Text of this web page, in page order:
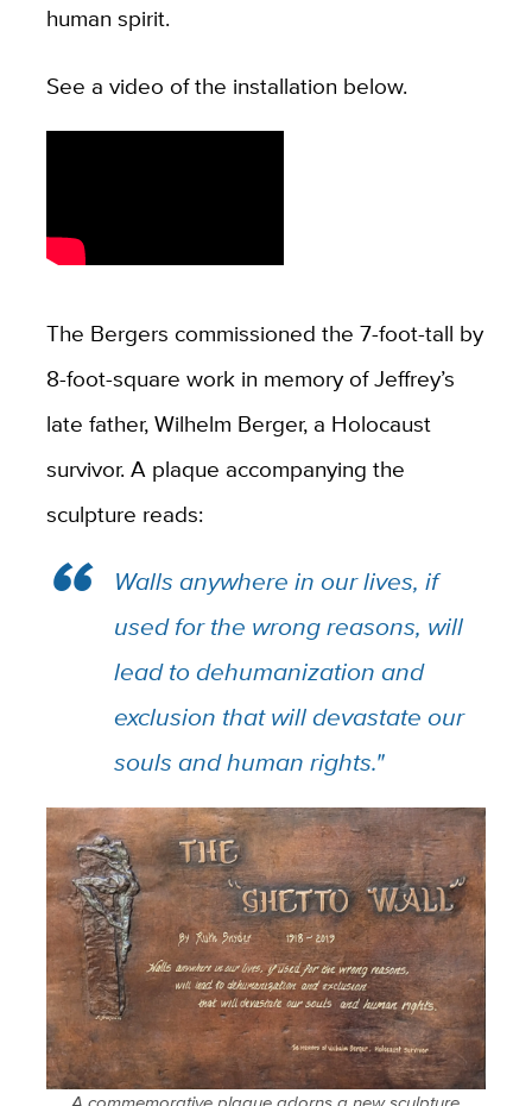
human spirit.
See a video of the installation below.
The Bergers commissioned the 7-foot-tall by
8-foot-square work in memory of Jeffrey’s
late father, Wilhelm Berger, a Holocaust
survivor. A plaque accompanying the
sculpture reads:
Walls anywhere in our lives, if
used for the wrong reasons, will
lead to dehumanization and
exclusion that will devastate our
souls and human rights."